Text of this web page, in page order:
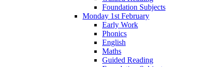
Foundation Subjects
Monday 1st February
Early Work
Phonics
English
Maths
Guided Reading